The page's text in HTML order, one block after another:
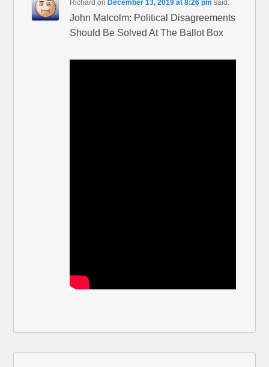
Richard on December 13, 2019 at 8:26 pm said:
John Malcolm: Political Disagreements
Should Be Solved At The Ballot Box